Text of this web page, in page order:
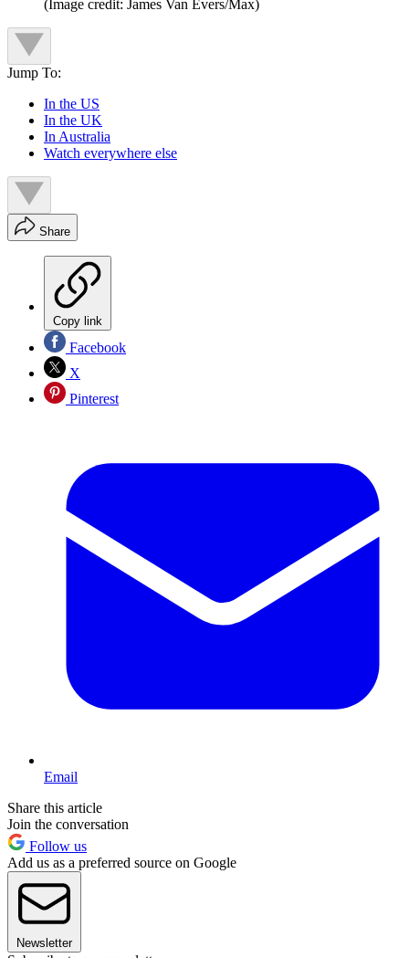
(Image credit: James Van Evers/Max)
Jump To:
In the US
In the UK
In Australia
Watch everywhere else
Share
Copy link
Facebook
X
Pinterest
Email
Share this article
Join the conversation
Follow us
Add us as a preferred source on Google
Newsletter